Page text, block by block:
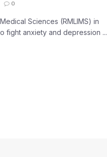
0
Sciences (RMLIMS) in
fight anxiety and depression ...